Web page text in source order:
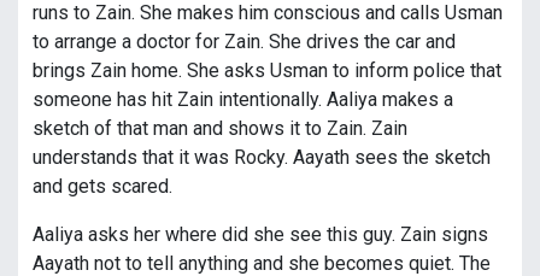
runs to Zain. She makes him conscious and calls Usman
to arrange a doctor for Zain. She drives the car and
brings Zain home. She asks Usman to inform police that
someone has hit Zain intentionally. Aaliya makes a
sketch of that man and shows it to Zain. Zain
understands that it was Rocky. Aayath sees the sketch
and gets scared.
Aaliya asks her where did she see this guy. Zain signs
Aayath not to tell anything and she becomes quiet. The